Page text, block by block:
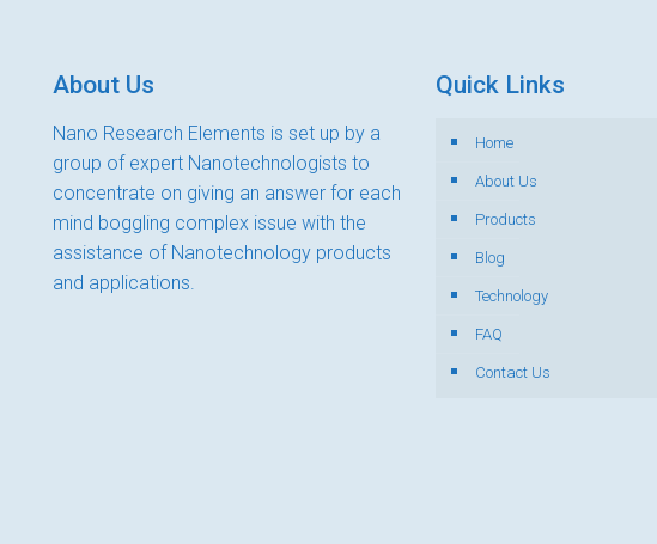
About Us
Nano Research Elements is set up by a
group of expert Nanotechnologists to
concentrate on giving an answer for each
mind boggling complex issue with the
assistance of Nanotechnology products
and applications.
Quick Links
Home
About Us
Products
Blog
Technology
FAQ
Contact Us